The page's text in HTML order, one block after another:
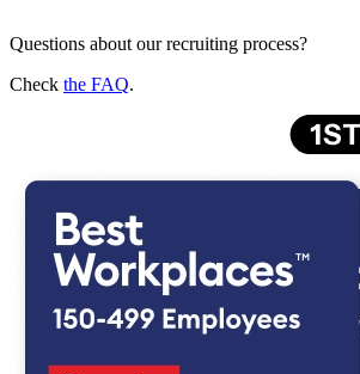
Questions about our recruiting process?
Check the FAQ.